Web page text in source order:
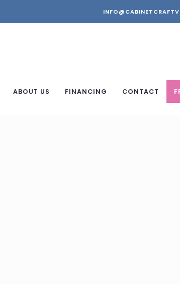
ABOUT US FINANCING CONTACT